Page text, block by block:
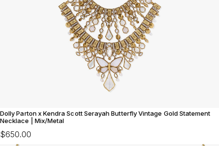
Dolly Parton x Kendra Scott Serayah Butterfly Vintage Gold Statement
Necklace | Mix/Metal
$650.00